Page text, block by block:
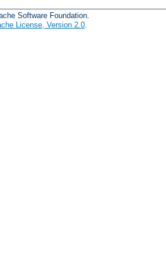
Software Foundation.
License, Version 2.0